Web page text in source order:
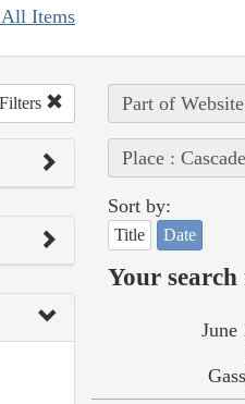
Items
Part of
Place :
Sort by:
Title Date
Your
June